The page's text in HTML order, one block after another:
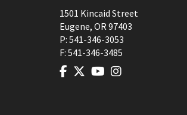
1501 Kincaid Street
Eugene, OR97403
P: 541-346-3053
F: 541-346-3485